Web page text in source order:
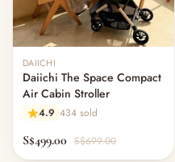
DAIICHI
Daiichi The Space Compact
Air Cabin Stroller
4.9 434 sold
S$499.00 S$699.00